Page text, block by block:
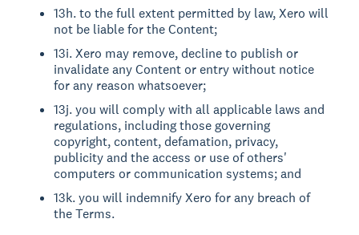
13h. to the full extent permitted by law, Xero will
not be liable for the Content;
13i. Xero may remove, decline to publish or
invalidate any Content or entry without notice
for any reason whatsoever;
13j. you will comply with all applicable laws and
regulations, including those governing
copyright, content, defamation, privacy,
publicity and the access or use of others'
computers or communication systems; and
13k. you will indemnify Xero for any breach of
the Terms.